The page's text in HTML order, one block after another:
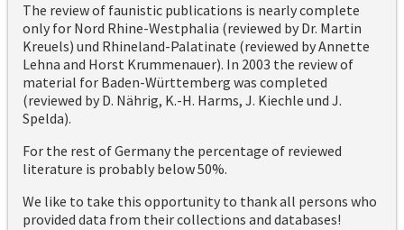
The review of faunistic publications is nearly complete
only for Nord Rhine-Westphalia (reviewed by Dr. Martin
Kreuels) und Rhineland-Palatinate (reviewed by Annette
Lehna and Horst Krummenauer). In 2003 the review of
material for Baden-Württemberg was completed
(reviewed by D. Nährig, K.-H. Harms, J. Kiechle und J.
Spelda).
For the rest of Germany the percentage of reviewed
literature is probably below 50%.
We like to take this opportunity to thank all persons who
provided data from their collections and databases!